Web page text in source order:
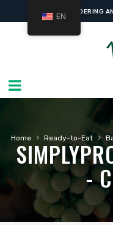
ONLINE ORDERING
Home › Ready-to-Eat ›
-
EN